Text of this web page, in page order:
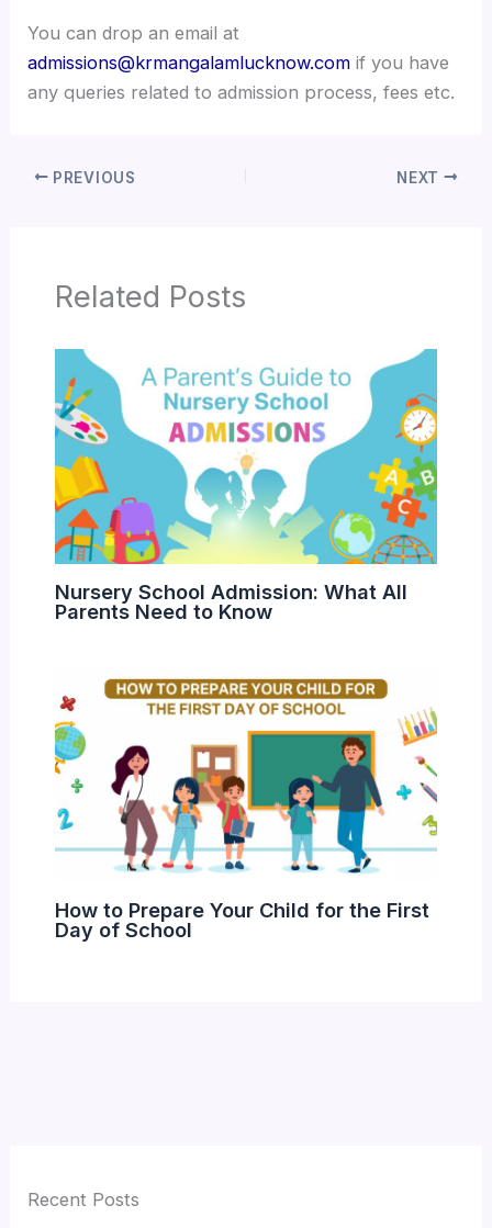
You can drop an email at
admissions@krmangalamlucknow.com if you have
any queries related to admission process, fees etc.
PREVIOUS NEXT
Related Posts
Nursery School Admission: What All
Parents Need to Know
How to Prepare Your Child for the First
Day of School
Recent Posts